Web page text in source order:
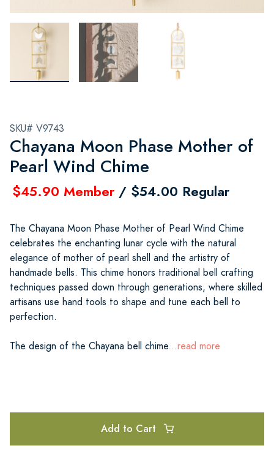
SKU# V9743
Chayana Moon Phase Mother of
Pearl Wind Chime
$45.90 Member / $54.00 Regular
The Chayana Moon Phase Mother of Pearl Wind Chime
celebrates the enchanting lunar cycle with the natural
elegance of mother of pearl shell and the artistry of
handmade bells. This chime honors traditional bell crafting
techniques passed down through generations, where skilled
artisans use hand tools to shape and tune each bell to
perfection.
The design of the Chayana bell chime...read more
Add to Cart